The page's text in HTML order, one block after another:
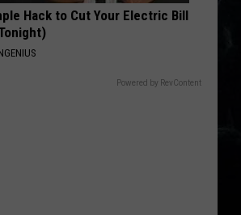
Hack to Cut Your Electric Bill
Powered by RevContent